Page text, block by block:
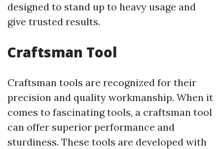
designed to stand up to heavy usage and
give trusted results.
Craftsman Tool
Craftsman tools are recognized for their
precision and quality workmanship. When it
comes to fascinating tools, a craftsman tool
can offer superior performance and
sturdiness. These tools are developed with